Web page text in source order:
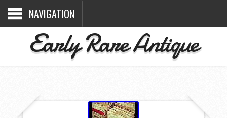
NAVIGATION
Early Rare Antique